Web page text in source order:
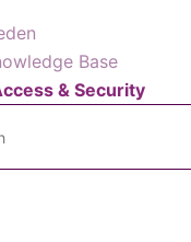
Base
& Security